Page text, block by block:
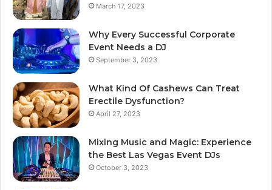
March 17, 2023
Why Every Successful Corporate
Event Needs a DJ
September 3, 2023
What Kind Of Cashews Can Treat
Erectile Dysfunction?
April 27, 2023
Mixing Music and Magic: Experience
the Best Las Vegas Event DJs
October 3, 2023